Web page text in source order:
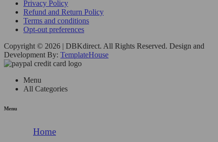
Privacy Policy
Refund and Return Policy
Terms and conditions
Opt-out preferences
Copyright © 2026 | DBKdirect. All Rights Reserved. Design and
Development By: TemplateHouse
Menu
All Categories
Menu
Home